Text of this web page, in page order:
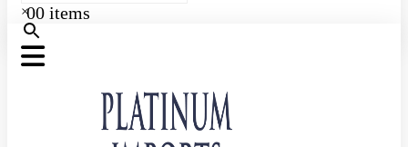
×00 items